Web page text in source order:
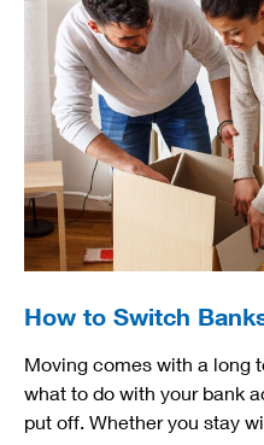
How to Switch
Moving comes with a long
what to do with your bank
put off. Whether you stay